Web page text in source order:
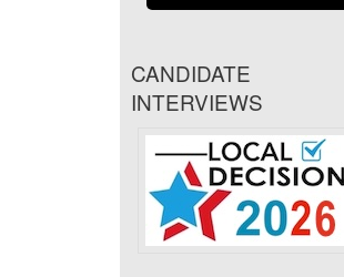
CANDIDATE
INTERVIEWS